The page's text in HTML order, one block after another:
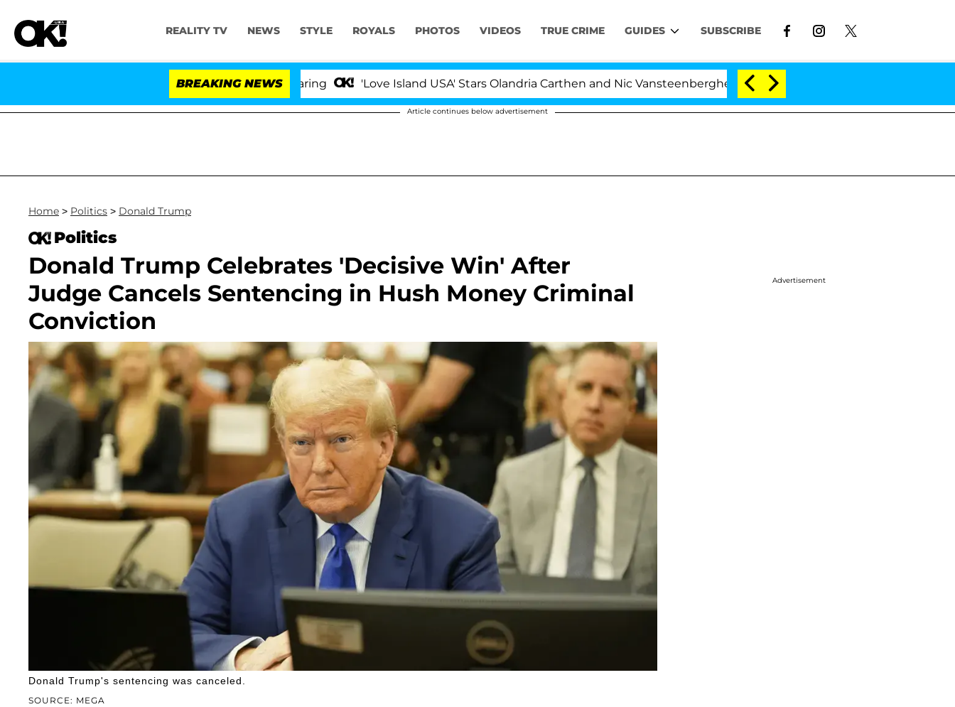
REALITY TV NEWS STYLE ROYALS PHOTOS VIDEOS TRUE CRIME GUIDES SUBSCRIBE
BREAKING NEWS 'Love Island USA' Stars Olandria Carthen and Nic Vansteenberghe Split 1 Year After Meeting on the Reality Show
Article continues below advertisement
Home > Politics > Donald Trump
Politics
Donald Trump Celebrates 'Decisive Win' After
Judge Cancels Sentencing in Hush Money Criminal
Conviction
SOURCE: MEGA
Donald Trump's sentencing was canceled.
Advertisement